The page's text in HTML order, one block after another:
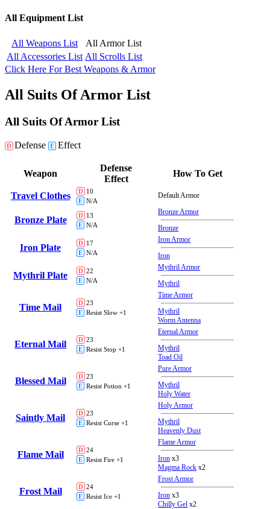
All Equipment List
All Weapons List
All Armor List
All Accessories List All Scrolls List
Click Here For Best Weapons & Armor
All Suits Of Armor List
All Suits Of Armor List
D Defense E Effect
Weapon
Defense
Effect
How To Get
Travel Clothes D 10
E N/A
Default Armor
Bronze Plate D 13
E N/A
Bronze Armor
Bronze
Iron Plate D 17
E N/A
Iron Armor
Iron
Mythril Plate D 22
E N/A
Mythril Armor
Mythril
Time Mail D 23
E Resist Slow +1
Time Armor
Mythril
Worm Antenna
Eternal Mail D 23
E Resist Stop +1
Eternal Armor
Mythril
Toad Oil
Blessed Mail D 23
E Resist Potion +1
Pure Armor
Mythril
Holy Water
Saintly Mail D 23
E Resist Curse +1
Holy Armor
Mythril
Heavenly Dust
Flame Mail D 24
E Resist Fire +1
Flame Armor
Iron x3
Magma Rock x2
Frost Mail D 24
E Resist Ice +1
Frost Armor
Iron x3
Chilly Gel x2